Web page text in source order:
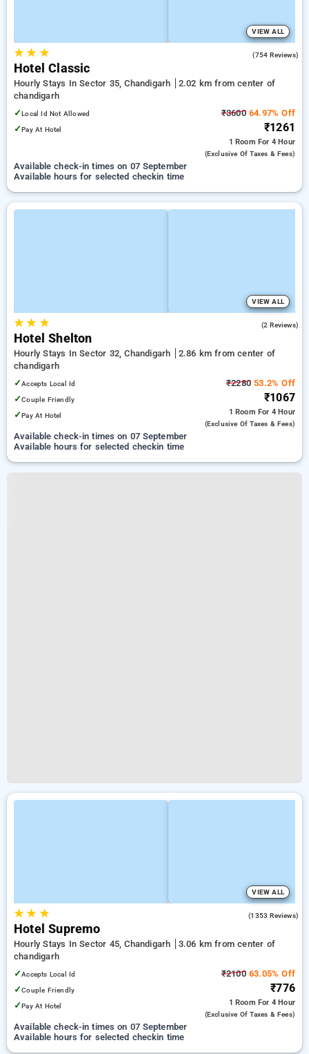
VIEW ALL
★★ ★ (754 Reviews)
Hotel Classic
Hourly Stays In Sector 35, Chandigarh
2.02 km from center of
chandigarh
✓Local Id Not Allowed
✓Pay At Hotel
₹360064.97% Off
₹1261
1 Room For 4 Hour
(exclusive Of Taxes & Fees)
Available check-in times on 07 September
Available hours for selected checkin time
VIEW ALL
★★ ★ (2 Reviews)
Hotel Shelton
Hourly Stays In Sector 32, Chandigarh
2.86 km from center of
chandigarh
✓Accepts Local Id
✓Couple Friendly
✓Pay At Hotel
₹2280 53.2% Off
₹1067
1 Room For 4 Hour
(exclusive Of Taxes & Fees)
Available check-in times on 07 September
Available hours for selected checkin time
VIEW ALL
★★ ★ (1353 Reviews)
Hotel Supremo
Hourly Stays In Sector 45, Chandigarh
3.06 km from center of
chandigarh
✓Accepts Local Id
✓Couple Friendly
✓Pay At Hotel
₹210063.05% Off
₹776
1 Room For 4 Hour
(exclusive Of Taxes & Fees)
Available check-in times on 07 September
Available hours for selected checkin time